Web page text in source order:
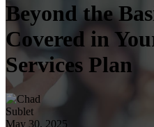
Beyond the
Covered in
Services Plan
May 30, 2025